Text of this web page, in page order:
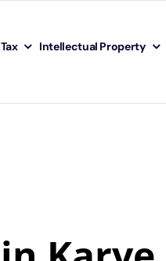
Tax Intellectual Property